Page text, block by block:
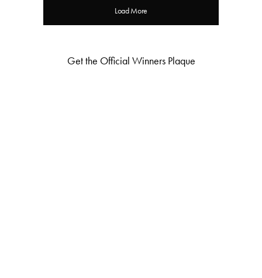
Load More
Get the Official Winners Plaque